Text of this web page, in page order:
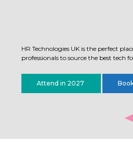
HR Technologies UK is the perfect
professionals to source the best tech
Attend in 2027